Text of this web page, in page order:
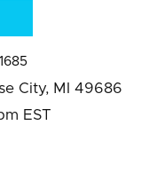
City, MI 49686
EST